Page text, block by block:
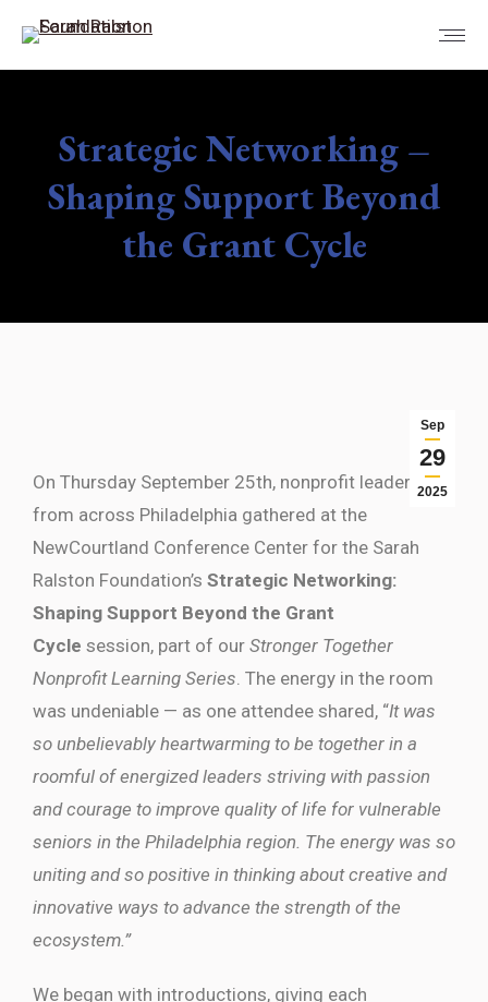
Strategic Networking –
Shaping Support Beyond
the Grant Cycle
Sep
29
2025
On Thursday September 25th, nonprofit leaders
from across Philadelphia gathered at the
NewCourtland Conference Center for the Sarah
Ralston Foundation’s Strategic Networking:
Shaping Support Beyond the Grant
Cycle session, part of our Stronger Together
Nonprofit Learning Series. The energy in the room
was undeniable — as one attendee shared, “It was
so unbelievably heartwarming to be together in a
roomful of energized leaders striving with passion
and courage to improve quality of life for vulnerable
seniors in the Philadelphia region. The energy was so
uniting and so positive in thinking about creative and
innovative ways to advance the strength of the
ecosystem.”
We began with introductions, giving each